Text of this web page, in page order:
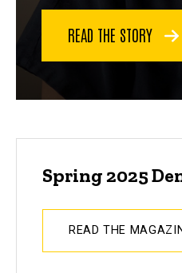
READ THE STORY
Spring 2025
READ THE